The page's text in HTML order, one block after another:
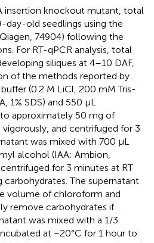
insertion knockout mutant, total
day-old seedlings using the
74904) following the
For RT-qPCR analysis, total
siliques at 4–10 DAF,
of the methods reported by
(0.2 M LiCl, 200 mM Tris-
1% SDS) and 550 µL
approximately 50 mg of
and centrifuged for 3
was mixed with 700 µL
alcohol (IAA; Ambion,
for 3 minutes at RT
The supernatant
volume of chloroform and
remove carbohydrates if
was mixed with a 1/3
at −20°C for 1 hour to